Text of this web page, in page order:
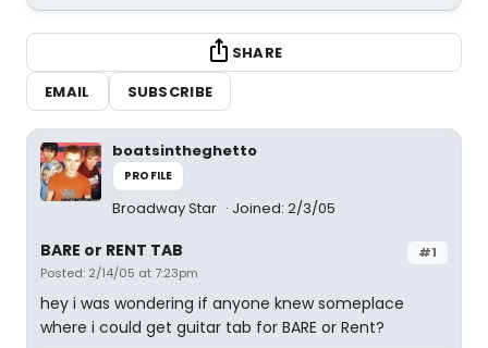
SHARE
EMAIL
SUBSCRIBE
boatsintheghetto
PROFILE
Broadway Star Joined: 2/3/05
#1
BARE or RENT TAB
Posted: 2/14/05 at 7:23pm
hey i was wondering if anyone knew someplace
where i could get guitar tab for BARE or Rent?